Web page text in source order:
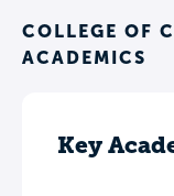
COLLEGE OF
ACADEMICS
Key